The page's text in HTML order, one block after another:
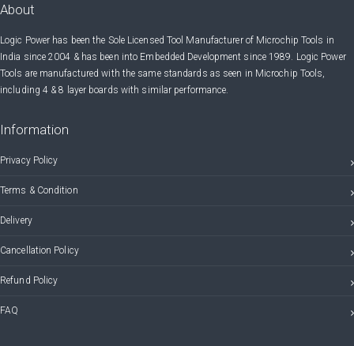
About
Logic Power has been the Sole Licensed Tool Manufacturer of Microchip Tools in
India since 2004 & has been into Embedded Development since 1989. Logic Power
Tools are manufactured with the same standards as seen in Microchip Tools,
including 4 & 8 layer boards with similar performance.
Information
Privacy Policy
Terms & Condition
Delivery
Cancellation Policy
Refund Policy
FAQ